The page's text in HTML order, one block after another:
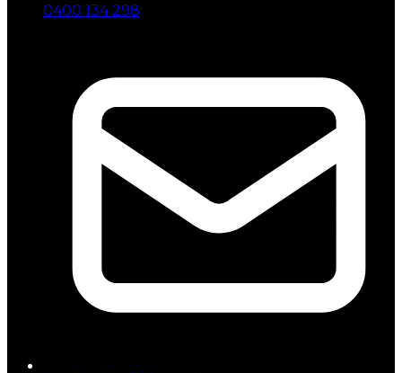
0400 134 298